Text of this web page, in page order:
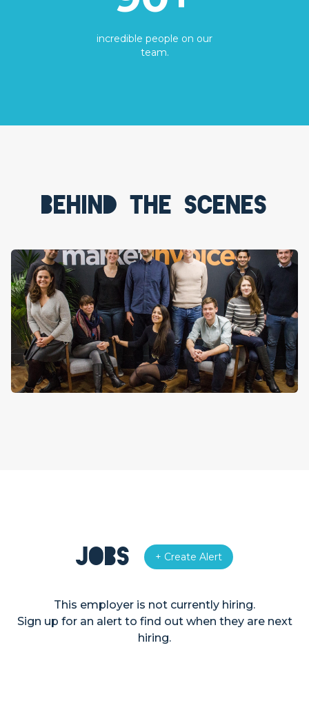
incredible people on our
team.
Behind the scenes
Jobs + Create Alert
This employer is not currently hiring.
Sign up for an alert to find out when they are next
hiring.